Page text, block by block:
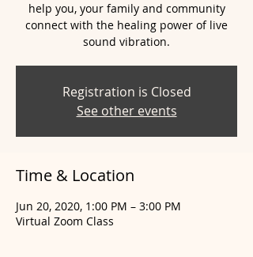
help you, your family and community
connect with the healing power of live
sound vibration.
Registration is Closed
See other events
Time & Location
Jun 20, 2020, 1:00 PM – 3:00 PM
Virtual Zoom Class